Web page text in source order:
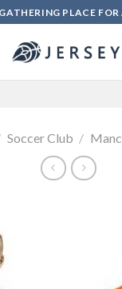
PLACE
Soccer Club /